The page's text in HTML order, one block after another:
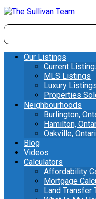
Our Listings
Current
MLS Listings
Luxury
Properties
Neighbourhoods
Burlington,
Hamilton,
Oakville,
Blog
Videos
Calculators
Affordability
Mortgage
Land Transfer